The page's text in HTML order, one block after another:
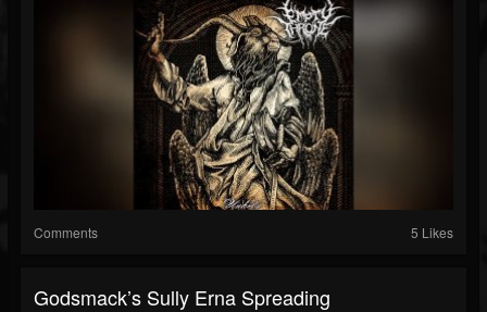
Comments 5 Likes
Godsmack’s Sully Erna Spreading